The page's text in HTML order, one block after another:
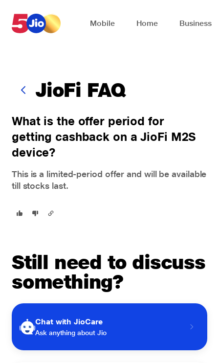
Mobile Home Business
JioFi FAQ
What is the offer period for
getting cashback on a JioFi M2S
device?
This is a limited-period offer and will be available
till stocks last.
Still need to discuss
something?
Chat with JioCare
Ask anything about Jio